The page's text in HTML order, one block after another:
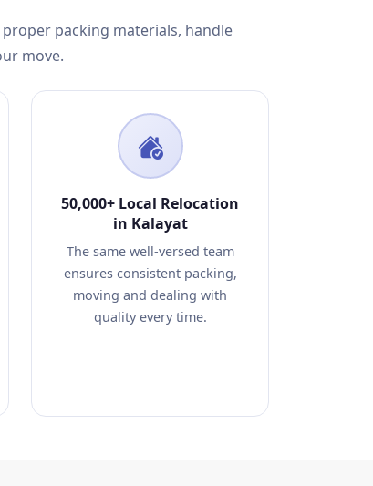
packing materials, handle
move.
50,000+ Local Relocation
in Kalayat
The same well-versed team
ensures consistent packing,
moving and dealing with
quality every time.